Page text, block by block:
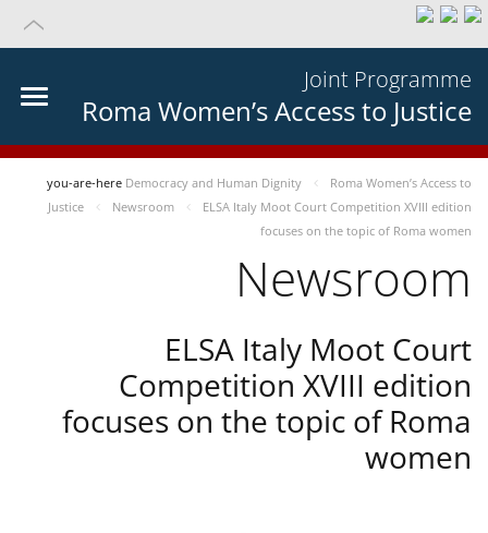
Joint Programme
Roma Women’s Access to Justice
you-are-here Democracy and Human Dignity
Roma Women’s Access to
Justice
Newsroom
ELSA Italy Moot Court Competition XVIII edition
focuses on the topic of Roma women
Newsroom
ELSA Italy Moot Court
Competition XVIII edition
focuses on the topic of Roma
women